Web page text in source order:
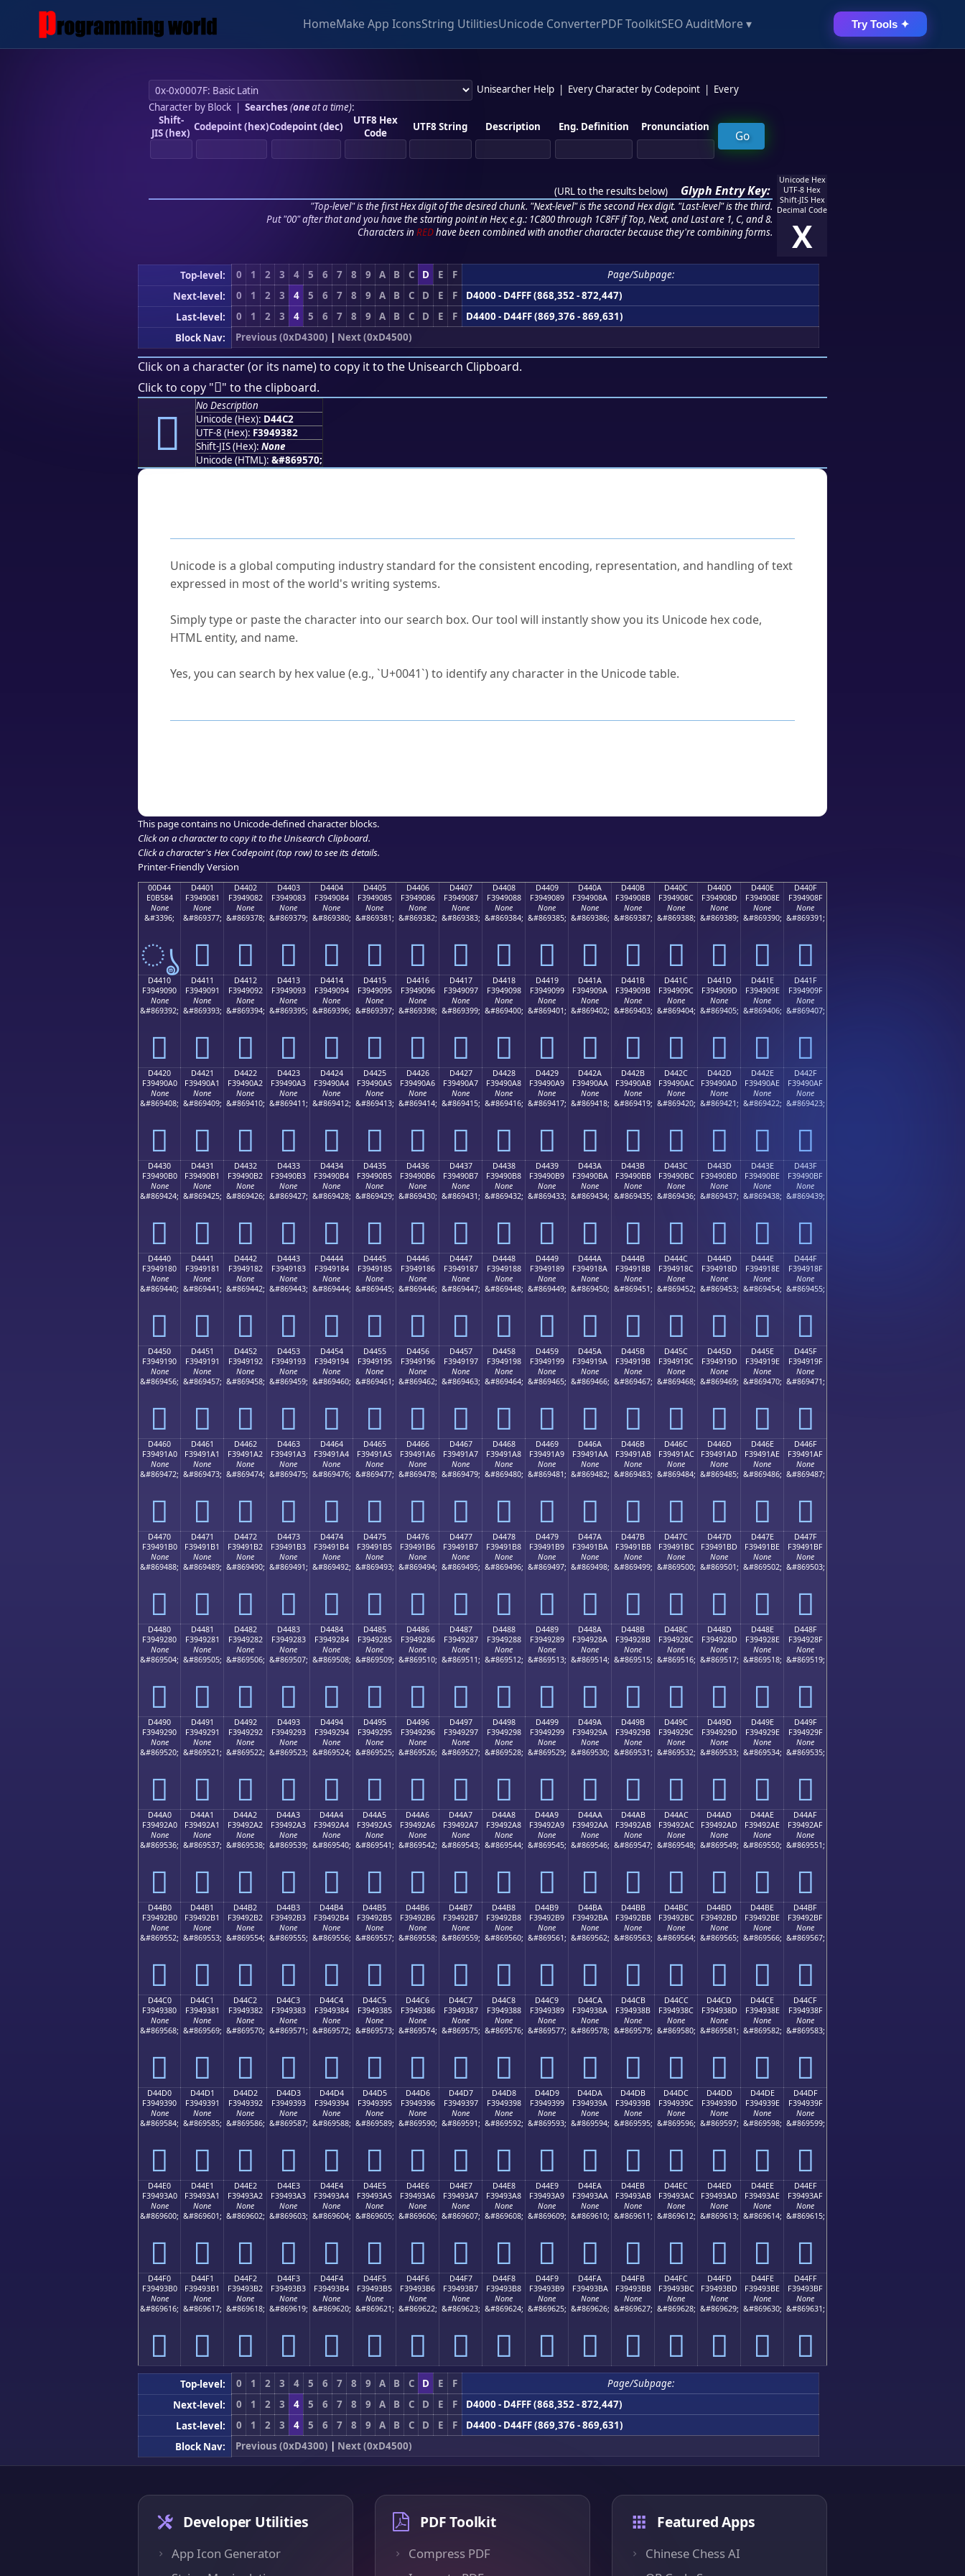
HomeMake App IconsString UtilitiesUnicode ConverterPDF ToolkitSEO AuditMore ▾ Try Tools ✦
Unisearcher Help Every Character by Codepoint
Every
Character by Block| Searches (oneat a time):
Shift-
JIS (hex) Codepoint (hex)Codepoint (dec)
UTF8 Hex
Code
UTF8 String Description Eng. Definition Pronunciation
(URL to the results below) Glyph Entry Key:
"Top-level" is the first Hex digit of the desired chunk. "Next-level" is the second Hex digit. "Last-level" is the third.
Put "00" after that and you have the starting point in Hex; e.g.: 1C800 through 1C8FF if Top, Next, and Last are 1, C, and 8.
Characters in REDhave been combined with another character because they're combining forms.
Unicode Hex
UTF-8 Hex
Shift-JIS Hex
Decimal Code
X
Top-level: 0 1 2 3 4 5 6 7 8 9 A B C D E F
Page/Subpage:
Next-level:
0 1 2 3 4 5 6 7 8 9 A B C D E F
D4000 - D4FFF (868,352 - 872,447)
Last-level:
0 1 2 3 4 5 6 7 8 9 A B C D E F
D4400 - D44FF (869,376 - 869,631)
Block Nav:
Previous (0xD4300) | Next (0xD4500)
Click on a character (or its name) to copy it to the Unisearch Clipboard.
Click to copy "󔓂" to the clipboard.
󔓂
No Description
Unicode (Hex): D44C2
UTF-8 (Hex): F3949382
Shift-JIS (Hex): None
Unicode (HTML): &#869570;
Unicode is a global computing industry standard for the consistent encoding, representation, and handling of text
expressed in most of the world's writing systems.
Simply type or paste the character into our search box. Our tool will instantly show you its Unicode hex code,
HTML entity, and name.
Yes, you can search by hex value (e.g., `U+0041`) to identify any character in the Unicode table.
This page contains no Unicode-defined character blocks.
Click on a character to copy it to the Unisearch Clipboard.
Click a character's Hex Codepoint (top row) to see its details.
Printer-Friendly Version
00D44
E0B584
None
&#3396;
ൄ
D4401
F3949081
None
&#869377;
󔐁
D4402
F3949082
None
&#869378;
󔐂
D4403
F3949083
None
&#869379;
󔐃
D4404
F3949084
None
&#869380;
󔐄
D4405
F3949085
None
&#869381;
󔐅
D4406
F3949086
None
&#869382;
󔐆
D4407
F3949087
None
&#869383;
󔐇
D4408
F3949088
None
&#869384;
󔐈
D4409
F3949089
None
&#869385;
󔐉
D440A
F394908A
None
&#869386;
󔐊
D440B
F394908B
None
&#869387;
󔐋
D440C
F394908C
None
&#869388;
󔐌
D440D
F394908D
None
&#869389;
󔐍
D440E
F394908E
None
&#869390;
󔐎
D440F
F394908F
None
&#869391;
󔐏
D4410
F3949090
None
&#869392;
󔐐
D4411
F3949091
None
&#869393;
󔐑
D4412
F3949092
None
&#869394;
󔐒
D4413
F3949093
None
&#869395;
󔐓
D4414
F3949094
None
&#869396;
󔐔
D4415
F3949095
None
&#869397;
󔐕
D4416
F3949096
None
&#869398;
󔐖
D4417
F3949097
None
&#869399;
󔐗
D4418
F3949098
None
&#869400;
󔐘
D4419
F3949099
None
&#869401;
󔐙
D441A
F394909A
None
&#869402;
󔐚
D441B
F394909B
None
&#869403;
󔐛
D441C
F394909C
None
&#869404;
󔐜
D441D
F394909D
None
&#869405;
󔐝
D441E
F394909E
None
&#869406;
󔐞
D441F
F394909F
None
&#869407;
󔐟
D4420
F39490A0
None
&#869408;
󔐠
D4421
F39490A1
None
&#869409;
󔐡
D4422
F39490A2
None
&#869410;
󔐢
D4423
F39490A3
None
&#869411;
󔐣
D4424
F39490A4
None
&#869412;
󔐤
D4425
F39490A5
None
&#869413;
󔐥
D4426
F39490A6
None
&#869414;
󔐦
D4427
F39490A7
None
&#869415;
󔐧
D4428
F39490A8
None
&#869416;
󔐨
D4429
F39490A9
None
&#869417;
󔐩
D442A
F39490AA
None
&#869418;
󔐪
D442B
F39490AB
None
&#869419;
󔐫
D442C
F39490AC
None
&#869420;
󔐬
D442D
F39490AD
None
&#869421;
󔐭
D442E
F39490AE
None
&#869422;
󔐮
D442F
F39490AF
None
&#869423;
󔐯
D4430
F39490B0
None
&#869424;
󔐰
D4431
F39490B1
None
&#869425;
󔐱
D4432
F39490B2
None
&#869426;
󔐲
D4433
F39490B3
None
&#869427;
󔐳
D4434
F39490B4
None
&#869428;
󔐴
D4435
F39490B5
None
&#869429;
󔐵
D4436
F39490B6
None
&#869430;
󔐶
D4437
F39490B7
None
&#869431;
󔐷
D4438
F39490B8
None
&#869432;
󔐸
D4439
F39490B9
None
&#869433;
󔐹
D443A
F39490BA
None
&#869434;
󔐺
D443B
F39490BB
None
&#869435;
󔐻
D443C
F39490BC
None
&#869436;
󔐼
D443D
F39490BD
None
&#869437;
󔐽
D443E
F39490BE
None
&#869438;
󔐾
D443F
F39490BF
None
&#869439;
󔐿
D4440
F3949180
None
&#869440;
󔑀
D4441
F3949181
None
&#869441;
󔑁
D4442
F3949182
None
&#869442;
󔑂
D4443
F3949183
None
&#869443;
󔑃
D4444
F3949184
None
&#869444;
󔑄
D4445
F3949185
None
&#869445;
󔑅
D4446
F3949186
None
&#869446;
󔑆
D4447
F3949187
None
&#869447;
󔑇
D4448
F3949188
None
&#869448;
󔑈
D4449
F3949189
None
&#869449;
󔑉
D444A
F394918A
None
&#869450;
󔑊
D444B
F394918B
None
&#869451;
󔑋
D444C
F394918C
None
&#869452;
󔑌
D444D
F394918D
None
&#869453;
󔑍
D444E
F394918E
None
&#869454;
󔑎
D444F
F394918F
None
&#869455;
󔑏
D4450
F3949190
None
&#869456;
󔑐
D4451
F3949191
None
&#869457;
󔑑
D4452
F3949192
None
&#869458;
󔑒
D4453
F3949193
None
&#869459;
󔑓
D4454
F3949194
None
&#869460;
󔑔
D4455
F3949195
None
&#869461;
󔑕
D4456
F3949196
None
&#869462;
󔑖
D4457
F3949197
None
&#869463;
󔑗
D4458
F3949198
None
&#869464;
󔑘
D4459
F3949199
None
&#869465;
󔑙
D445A
F394919A
None
&#869466;
󔑚
D445B
F394919B
None
&#869467;
󔑛
D445C
F394919C
None
&#869468;
󔑜
D445D
F394919D
None
&#869469;
󔑝
D445E
F394919E
None
&#869470;
󔑞
D445F
F394919F
None
&#869471;
󔑟
D4460
F39491A0
None
&#869472;
󔑠
D4461
F39491A1
None
&#869473;
󔑡
D4462
F39491A2
None
&#869474;
󔑢
D4463
F39491A3
None
&#869475;
󔑣
D4464
F39491A4
None
&#869476;
󔑤
D4465
F39491A5
None
&#869477;
󔑥
D4466
F39491A6
None
&#869478;
󔑦
D4467
F39491A7
None
&#869479;
󔑧
D4468
F39491A8
None
&#869480;
󔑨
D4469
F39491A9
None
&#869481;
󔑩
D446A
F39491AA
None
&#869482;
󔑪
D446B
F39491AB
None
&#869483;
󔑫
D446C
F39491AC
None
&#869484;
󔑬
D446D
F39491AD
None
&#869485;
󔑭
D446E
F39491AE
None
&#869486;
󔑮
D446F
F39491AF
None
&#869487;
󔑯
D4470
F39491B0
None
&#869488;
󔑰
D4471
F39491B1
None
&#869489;
󔑱
D4472
F39491B2
None
&#869490;
󔑲
D4473
F39491B3
None
&#869491;
󔑳
D4474
F39491B4
None
&#869492;
󔑴
D4475
F39491B5
None
&#869493;
󔑵
D4476
F39491B6
None
&#869494;
󔑶
D4477
F39491B7
None
&#869495;
󔑷
D4478
F39491B8
None
&#869496;
󔑸
D4479
F39491B9
None
&#869497;
󔑹
D447A
F39491BA
None
&#869498;
󔑺
D447B
F39491BB
None
&#869499;
󔑻
D447C
F39491BC
None
&#869500;
󔑼
D447D
F39491BD
None
&#869501;
󔑽
D447E
F39491BE
None
&#869502;
󔑾
D447F
F39491BF
None
&#869503;
󔑿
D4480
F3949280
None
&#869504;
󔒀
D4481
F3949281
None
&#869505;
󔒁
D4482
F3949282
None
&#869506;
󔒂
D4483
F3949283
None
&#869507;
󔒃
D4484
F3949284
None
&#869508;
󔒄
D4485
F3949285
None
&#869509;
󔒅
D4486
F3949286
None
&#869510;
󔒆
D4487
F3949287
None
&#869511;
󔒇
D4488
F3949288
None
&#869512;
󔒈
D4489
F3949289
None
&#869513;
󔒉
D448A
F394928A
None
&#869514;
󔒊
D448B
F394928B
None
&#869515;
󔒋
D448C
F394928C
None
&#869516;
󔒌
D448D
F394928D
None
&#869517;
󔒍
D448E
F394928E
None
&#869518;
󔒎
D448F
F394928F
None
&#869519;
󔒏
D4490
F3949290
None
&#869520;
󔒐
D4491
F3949291
None
&#869521;
󔒑
D4492
F3949292
None
&#869522;
󔒒
D4493
F3949293
None
&#869523;
󔒓
D4494
F3949294
None
&#869524;
󔒔
D4495
F3949295
None
&#869525;
󔒕
D4496
F3949296
None
&#869526;
󔒖
D4497
F3949297
None
&#869527;
󔒗
D4498
F3949298
None
&#869528;
󔒘
D4499
F3949299
None
&#869529;
󔒙
D449A
F394929A
None
&#869530;
󔒚
D449B
F394929B
None
&#869531;
󔒛
D449C
F394929C
None
&#869532;
󔒜
D449D
F394929D
None
&#869533;
󔒝
D449E
F394929E
None
&#869534;
󔒞
D449F
F394929F
None
&#869535;
󔒟
D44A0
F39492A0
None
&#869536;
󔒠
D44A1
F39492A1
None
&#869537;
󔒡
D44A2
F39492A2
None
&#869538;
󔒢
D44A3
F39492A3
None
&#869539;
󔒣
D44A4
F39492A4
None
&#869540;
󔒤
D44A5
F39492A5
None
&#869541;
󔒥
D44A6
F39492A6
None
&#869542;
󔒦
D44A7
F39492A7
None
&#869543;
󔒧
D44A8
F39492A8
None
&#869544;
󔒨
D44A9
F39492A9
None
&#869545;
󔒩
D44AA
F39492AA
None
&#869546;
󔒪
D44AB
F39492AB
None
&#869547;
󔒫
D44AC
F39492AC
None
&#869548;
󔒬
D44AD
F39492AD
None
&#869549;
󔒭
D44AE
F39492AE
None
&#869550;
󔒮
D44AF
F39492AF
None
&#869551;
󔒯
D44B0
F39492B0
None
&#869552;
󔒰
D44B1
F39492B1
None
&#869553;
󔒱
D44B2
F39492B2
None
&#869554;
󔒲
D44B3
F39492B3
None
&#869555;
󔒳
D44B4
F39492B4
None
&#869556;
󔒴
D44B5
F39492B5
None
&#869557;
󔒵
D44B6
F39492B6
None
&#869558;
󔒶
D44B7
F39492B7
None
&#869559;
󔒷
D44B8
F39492B8
None
&#869560;
󔒸
D44B9
F39492B9
None
&#869561;
󔒹
D44BA
F39492BA
None
&#869562;
󔒺
D44BB
F39492BB
None
&#869563;
󔒻
D44BC
F39492BC
None
&#869564;
󔒼
D44BD
F39492BD
None
&#869565;
󔒽
D44BE
F39492BE
None
&#869566;
󔒾
D44BF
F39492BF
None
&#869567;
󔒿
D44C0
F3949380
None
&#869568;
󔓀
D44C1
F3949381
None
&#869569;
󔓁
D44C2
F3949382
None
&#869570;
󔓂
D44C3
F3949383
None
&#869571;
󔓃
D44C4
F3949384
None
&#869572;
󔓄
D44C5
F3949385
None
&#869573;
󔓅
D44C6
F3949386
None
&#869574;
󔓆
D44C7
F3949387
None
&#869575;
󔓇
D44C8
F3949388
None
&#869576;
󔓈
D44C9
F3949389
None
&#869577;
󔓉
D44CA
F394938A
None
&#869578;
󔓊
D44CB
F394938B
None
&#869579;
󔓋
D44CC
F394938C
None
&#869580;
󔓌
D44CD
F394938D
None
&#869581;
󔓍
D44CE
F394938E
None
&#869582;
󔓎
D44CF
F394938F
None
&#869583;
󔓏
D44D0
F3949390
None
&#869584;
󔓐
D44D1
F3949391
None
&#869585;
󔓑
D44D2
F3949392
None
&#869586;
󔓒
D44D3
F3949393
None
&#869587;
󔓓
D44D4
F3949394
None
&#869588;
󔓔
D44D5
F3949395
None
&#869589;
󔓕
D44D6
F3949396
None
&#869590;
󔓖
D44D7
F3949397
None
&#869591;
󔓗
D44D8
F3949398
None
&#869592;
󔓘
D44D9
F3949399
None
&#869593;
󔓙
D44DA
F394939A
None
&#869594;
󔓚
D44DB
F394939B
None
&#869595;
󔓛
D44DC
F394939C
None
&#869596;
󔓜
D44DD
F394939D
None
&#869597;
󔓝
D44DE
F394939E
None
&#869598;
󔓞
D44DF
F394939F
None
&#869599;
󔓟
D44E0
F39493A0
None
&#869600;
󔓠
D44E1
F39493A1
None
&#869601;
󔓡
D44E2
F39493A2
None
&#869602;
󔓢
D44E3
F39493A3
None
&#869603;
󔓣
D44E4
F39493A4
None
&#869604;
󔓤
D44E5
F39493A5
None
&#869605;
󔓥
D44E6
F39493A6
None
&#869606;
󔓦
D44E7
F39493A7
None
&#869607;
󔓧
D44E8
F39493A8
None
&#869608;
󔓨
D44E9
F39493A9
None
&#869609;
󔓩
D44EA
F39493AA
None
&#869610;
󔓪
D44EB
F39493AB
None
&#869611;
󔓫
D44EC
F39493AC
None
&#869612;
󔓬
D44ED
F39493AD
None
&#869613;
󔓭
D44EE
F39493AE
None
&#869614;
󔓮
D44EF
F39493AF
None
&#869615;
󔓯
D44F0
F39493B0
None
&#869616;
󔓰
D44F1
F39493B1
None
&#869617;
󔓱
D44F2
F39493B2
None
&#869618;
󔓲
D44F3
F39493B3
None
&#869619;
󔓳
D44F4
F39493B4
None
&#869620;
󔓴
D44F5
F39493B5
None
&#869621;
󔓵
D44F6
F39493B6
None
&#869622;
󔓶
D44F7
F39493B7
None
&#869623;
󔓷
D44F8
F39493B8
None
&#869624;
󔓸
D44F9
F39493B9
None
&#869625;
󔓹
D44FA
F39493BA
None
&#869626;
󔓺
D44FB
F39493BB
None
&#869627;
󔓻
D44FC
F39493BC
None
&#869628;
󔓼
D44FD
F39493BD
None
&#869629;
󔓽
D44FE
F39493BE
None
&#869630;
󔓾
D44FF
F39493BF
None
&#869631;
󔓿
Top-level: 0 1 2 3 4 5 6 7 8 9 A B C D E F
Page/Subpage:
Next-level:
0 1 2 3 4 5 6 7 8 9 A B C D E F
D4000 - D4FFF (868,352 - 872,447)
Last-level:
0 1 2 3 4 5 6 7 8 9 A B C D E F
D4400 - D44FF (869,376 - 869,631)
Block Nav:
Previous (0xD4300) | Next (0xD4500)
Developer Utilities
App Icon Generator
PDF Toolkit
Compress PDF
Featured Apps
Chinese Chess AI